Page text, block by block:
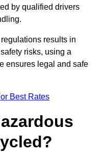
by qualified drivers
results in
risks, using a
ensures legal and safe
Best Rates